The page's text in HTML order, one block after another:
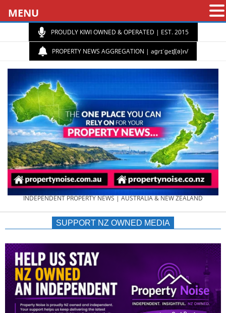
PROUDLY KIWI OWNED & OPERATED | EST. 2015
PROPERTY NEWS AGGREGATION | aɡrɪˈɡeɪʃ(ə)n/
PROPERTY
NEWS
AU/NZ
|
INDEPENDENT PROPERTY NEWS | AUSTRALIA & NEW ZEALAND
SUPPORT NZ OWNED MEDIA
MENU